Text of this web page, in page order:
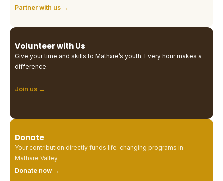
Partner with us →
Volunteer with Us
Give your time and skills to Mathare’s youth. Every hour makes a
difference.
Join us →
Donate
Your contribution directly funds life-changing programs in
Mathare Valley.
Donate now →